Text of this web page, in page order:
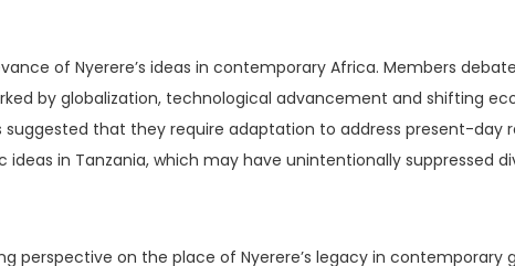
of Nyerere’s ideas in contemporary Africa. Members
by globalization, technological advancement and shifting
that they require adaptation to address present-day
in Tanzania, which may have unintentionally suppressed
perspective on the place of Nyerere’s legacy in contemporary